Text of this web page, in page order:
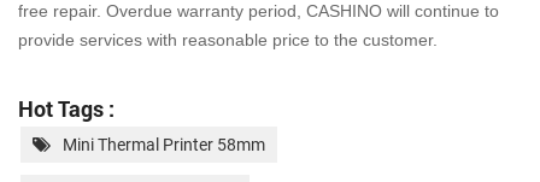
free repair. Overdue warranty period, CASHINO will continue to
provide services with reasonable price to the customer.
Hot Tags :
Mini Thermal Printer 58mm